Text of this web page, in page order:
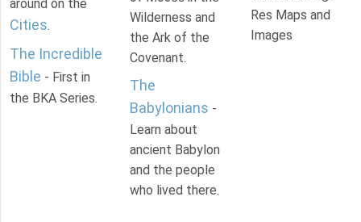
around on the
Cities.
The Incredible
Bible - First in
the BKA Series.
Wilderness and
the Ark of the
Covenant.
The
Babylonians -
Learn about
ancient Babylon
and the people
who lived there.
Res Maps and
Images